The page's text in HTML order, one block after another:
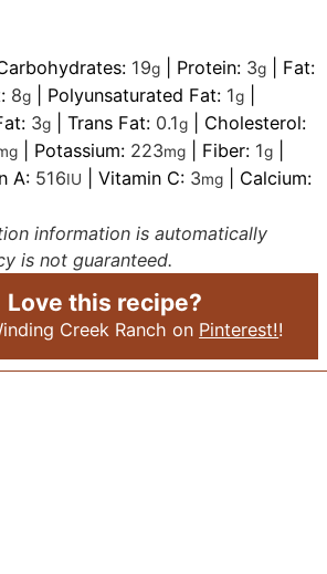
19g Protein: 3g
Fat:
8g Polyunsaturated Fat: 1g
3g |Trans Fat: 0.1g
Cholesterol:
Potassium: 223mg Fiber: 1g
A: 516IU |Vitamin C: 3mg
Calcium:
is not guaranteed.
Love this recipe?
Creek Ranch on Pinterest!!